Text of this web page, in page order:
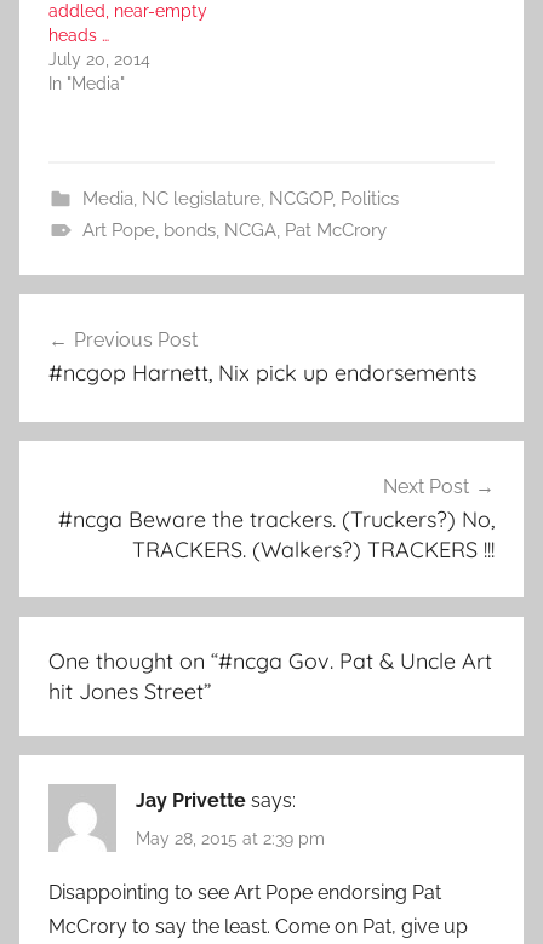
addled, near-empty
heads …
July 20, 2014
In "Media"
Media, NC legislature, NCGOP, Politics
Art Pope, bonds, NCGA, Pat McCrory
navigation
Previous Post
#ncgop Harnett, Nix pick up endorsements
Next Post
#ncga Beware the trackers. (Truckers?) No,
TRACKERS. (Walkers?) TRACKERS !!!
One thought on “#ncga Gov. Pat & Uncle Art
hit Jones Street”
Jay Privette says:
May 28, 2015 at 2:39 pm
Disappointing to see Art Pope endorsing Pat
McCrory to say the least. Come on Pat, give up